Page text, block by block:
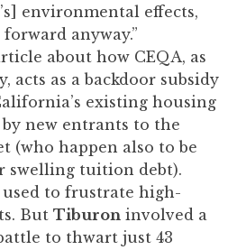
environmental effects,
anyway.”
about how CEQA, as
acts as a backdoor subsidy
existing housing
new entrants to the
(who happen also to be
swelling tuition debt).
used to frustrate high-
But Tiburon involved a
to thwart just 43